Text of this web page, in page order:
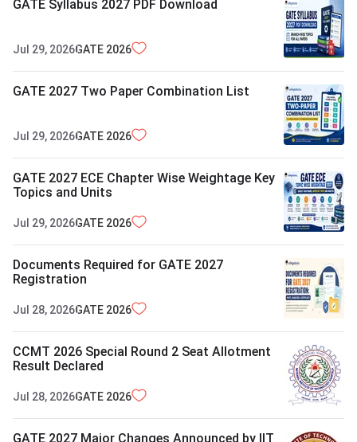
GATE Syllabus 2027 PDF Download
Jul 29, 2026GATE 2026
GATE 2027 Two Paper Combination List
Jul 29, 2026GATE 2026
GATE 2027 ECE Chapter Wise Weightage Key
Topics and Units
Jul 29, 2026GATE 2026
Documents Required for GATE 2027
Registration
Jul 28, 2026GATE 2026
CCMT 2026 Special Round 2 Seat Allotment
Result Declared
Jul 28, 2026GATE 2026
GATE 2027 Major Changes Announced by IIT